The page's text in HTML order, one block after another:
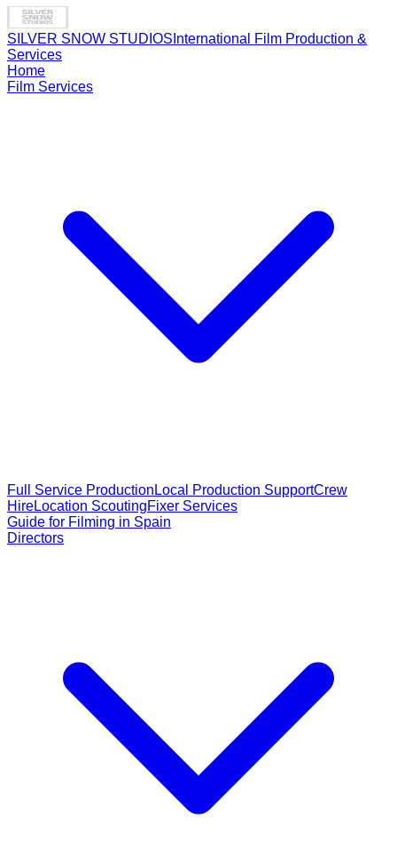
SILVER SNOW STUDIOS International Film Production &
Services
Home
Film Services
Full Service Production Local Production SupportCrew
HireLocation ScoutingFixer Services
Guide for Filming in Spain
Directors